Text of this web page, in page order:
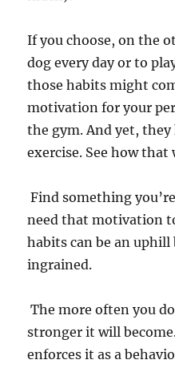
If you choose, on the
dog every day or to
those habits might
motivation for your
the gym. And yet,
exercise. See
Find something
need that motivation
habits can be an
ingrained.
The more often you
stronger it will
enforces it as a